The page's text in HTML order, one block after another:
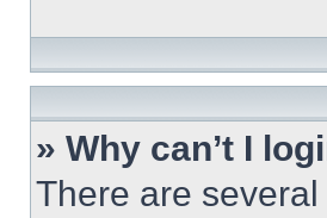
» Why can’t I
There are